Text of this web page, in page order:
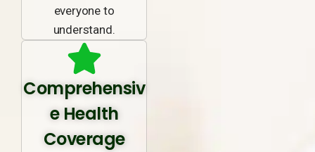
everyone to
understand.
Comprehensiv
e Health
Coverage